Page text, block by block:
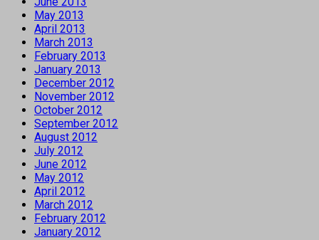
May 2013
April 2013
March 2013
February 2013
January 2013
December 2012
November 2012
October 2012
September 2012
August 2012
July 2012
June 2012
May 2012
April 2012
March 2012
February 2012
January 2012